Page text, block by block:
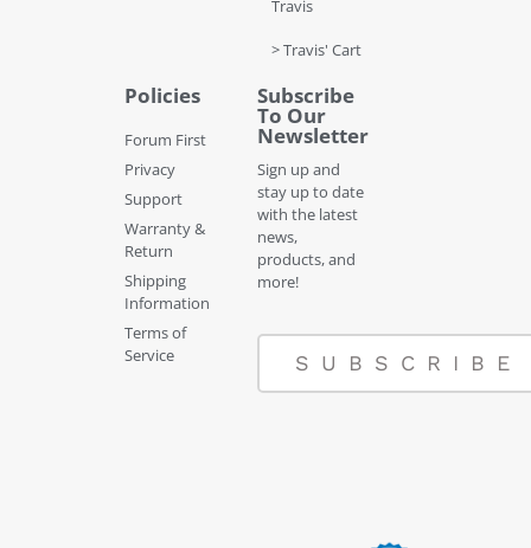
Travis
> Travis' Cart
Policies
Forum First
Privacy
Support
Warranty &
Return
Shipping
Information
Terms of
Service
Subscribe
To Our
Newsletter
Sign up and
stay up to date
with the latest
news,
products, and
more!
SUBSCRIBE